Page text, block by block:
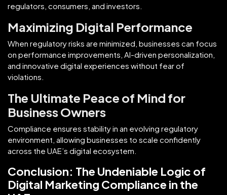
regulators, consumers, and investors.
Maximizing Digital Performance
When regulatory risks are minimized, businesses can focus
on performance improvements, AI-driven personalization,
and innovative digital experiences without fear of
violations.
The Ultimate Peace of Mind for
Business Owners
Compliance ensures stability in an evolving regulatory
environment, allowing businesses to scale confidently
across the UAE’s digital ecosystem.
Conclusion: The Undeniable Logic of
Digital Marketing Compliance in the